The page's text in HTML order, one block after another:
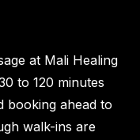
at Mali Healing
to 120 minutes
booking ahead to
walk-ins are